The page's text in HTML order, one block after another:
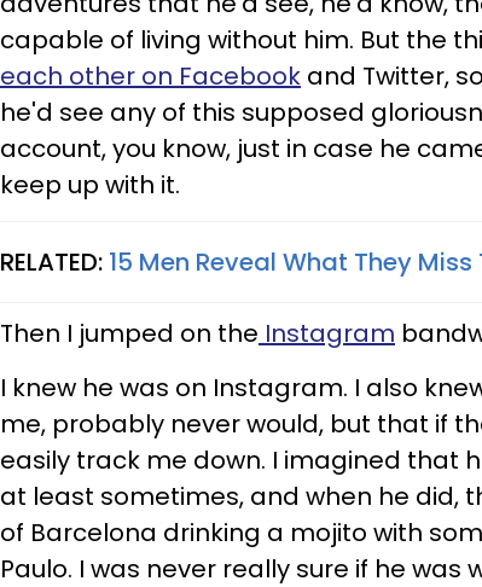
capable of living without him. But the
each other on Facebook and Twitter,
he'd see any of this supposed
account, you know, just in case he
keep up with it.
RELATED: 15 Men Reveal What They
Then I jumped on the Instagram
I knew he was on Instagram. I also
me, probably never would, but that if
easily track me down. I imagined that
at least sometimes, and when he did,
of Barcelona drinking a mojito with
Paulo. I was never really sure if he was